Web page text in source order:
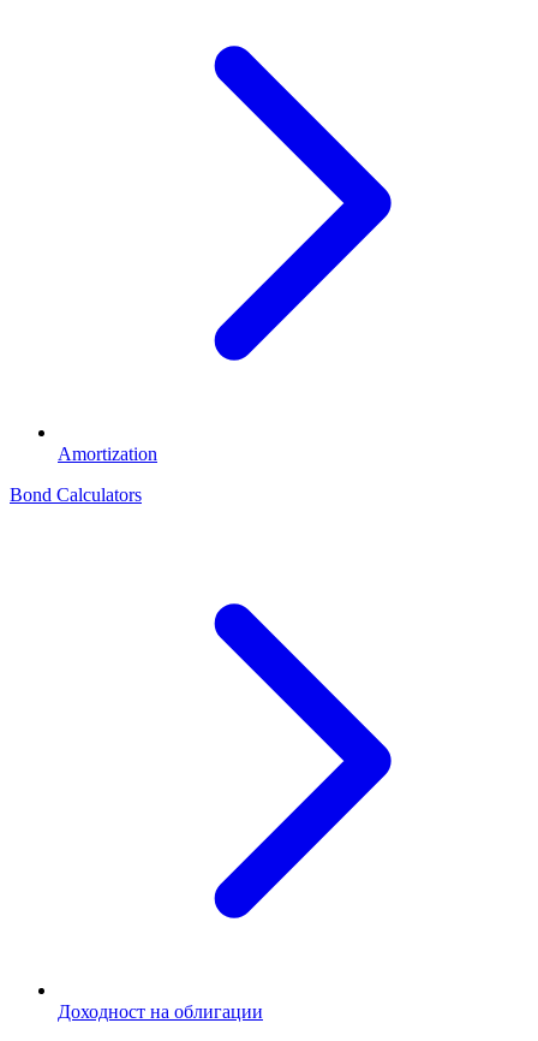
Amortization
Bond Calculators
Доходност на облигации